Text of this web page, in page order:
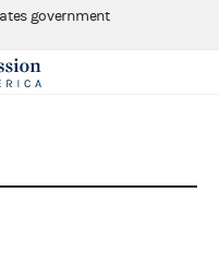
government